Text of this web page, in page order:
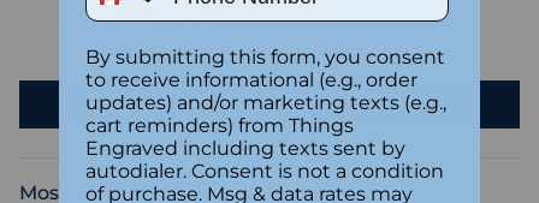
Write a review
By submitting this form, you consent
to receive informational (e.g., order
updates) and/or marketing texts (e.g.,
cart reminders) from Things
Engraved including texts sent by
autodialer. Consent is not a condition
of purchase. Msg & data rates may